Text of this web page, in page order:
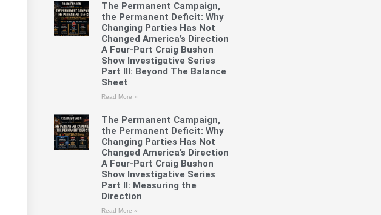
The Permanent Campaign,
the Permanent Deficit: Why
Changing Parties Has Not
Changed America’s Direction
A Four-Part Craig Bushon
Show Investigative Series
Part III: Beyond The Balance
Sheet
Read More »
The Permanent Campaign,
the Permanent Deficit: Why
Changing Parties Has Not
Changed America’s Direction
A Four-Part Craig Bushon
Show Investigative Series
Part II: Measuring the
Direction
Read More »